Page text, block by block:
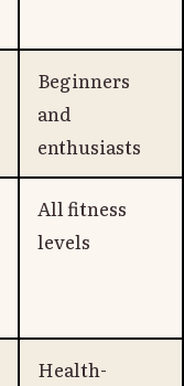
Beginners
and
enthusiasts
All fitness
levels
Health-